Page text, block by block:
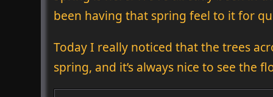
been having that spring feel to it for
Today I really noticed that the trees
spring, and it’s always nice to see the